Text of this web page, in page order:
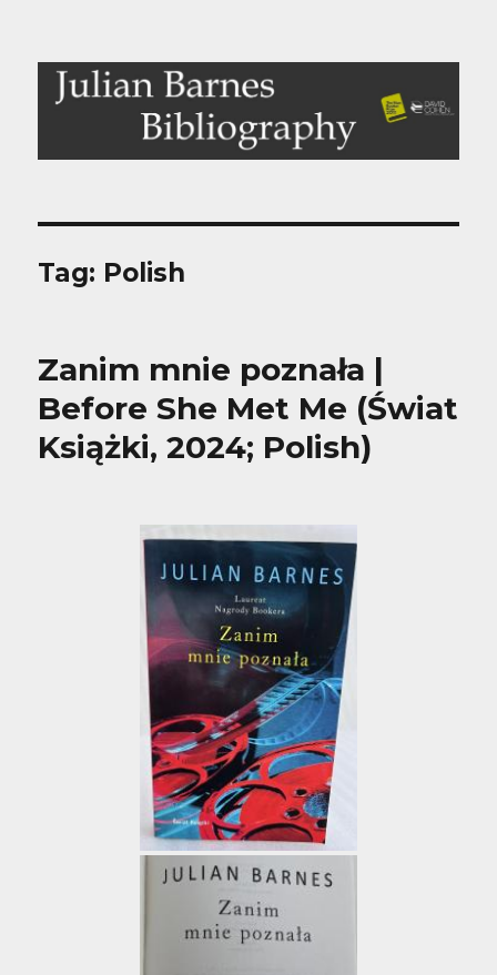
Julian Barnes Bibliography
Tag: Polish
Zanim mnie poznała |
Before She Met Me (Świat
Książki, 2024; Polish)